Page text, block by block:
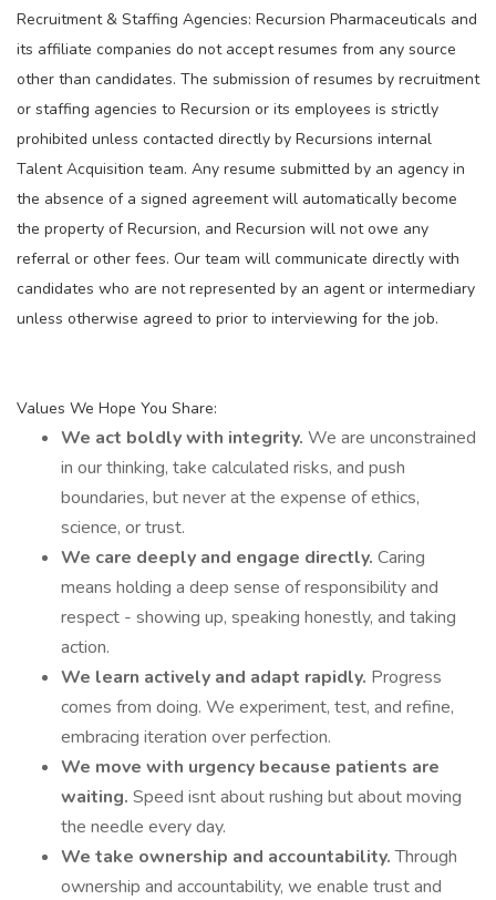
Recruitment & Staffing Agencies: Recursion Pharmaceuticals and
its affiliate companies do not accept resumes from any source
other than candidates. The submission of resumes by recruitment
or staffing agencies to Recursion or its employees is strictly
prohibited unless contacted directly by Recursions internal
Talent Acquisition team. Any resume submitted by an agency in
the absence of a signed agreement will automatically become
the property of Recursion, and Recursion will not owe any
referral or other fees. Our team will communicate directly with
candidates who are not represented by an agent or intermediary
unless otherwise agreed to prior to interviewing for the job.
Values We Hope You Share:
We act boldly with integrity. We are unconstrained
in our thinking, take calculated risks, and push
boundaries, but never at the expense of ethics,
science, or trust.
We care deeply and engage directly. Caring
means holding a deep sense of responsibility and
respect - showing up, speaking honestly, and taking
action.
We learn actively and adapt rapidly. Progress
comes from doing. We experiment, test, and refine,
embracing iteration over perfection.
We move with urgency because patients are
waiting. Speed isnt about rushing but about moving
the needle every day.
We take ownership and accountability.Through
ownership and accountability, we enable trust and